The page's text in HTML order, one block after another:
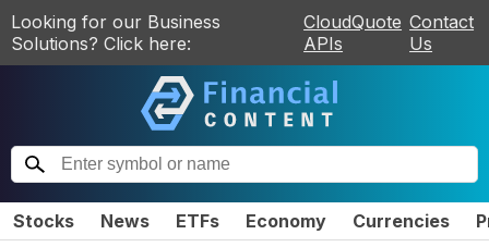
Looking for our Business
Solutions? Click here:
CloudQuote
APIs
Contact
Us
Stocks News ETFs Economy Currencies